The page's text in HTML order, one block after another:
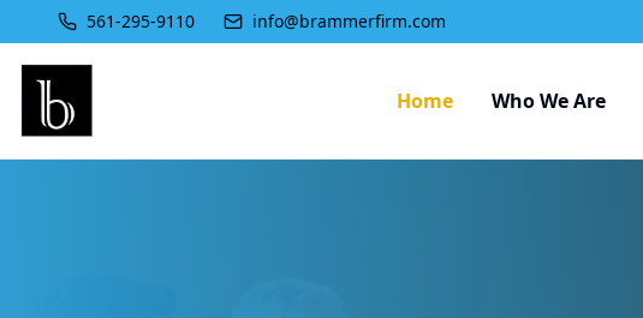
561-295-9110 info@brammerfirm.com
Home Who We Are